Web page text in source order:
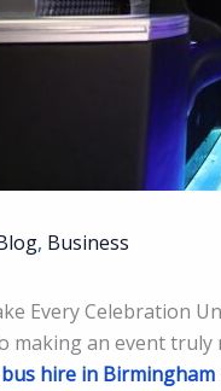
, Business
Every Celebration
making an event
hire in Birmingham